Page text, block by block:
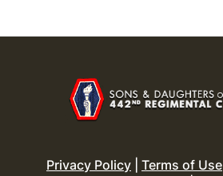
Privacy Policy Terms of Use